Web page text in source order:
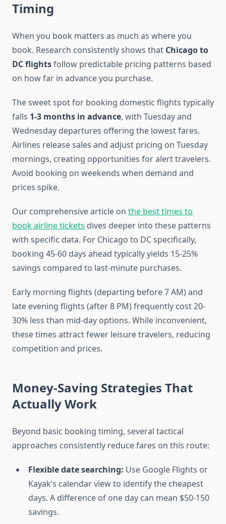
Timing
When you book matters as much as where you
book. Research consistently shows that Chicago to
DC flightsfollow predictable pricing patterns based
on how far in advance you purchase.
The sweet spot for booking domestic flights typically
falls 1-3 months in advance, with Tuesday and
Wednesday departures offering the lowest fares.
Airlines release sales and adjust pricing on Tuesday
mornings, creating opportunities for alert travelers.
Avoid booking on weekends when demand and
prices spike.
Our comprehensive article on the best times to
book airline tickets dives deeper into these patterns
with specific data. For Chicago to DC specifically,
booking 45-60 days ahead typically yields 15-25%
savings compared to last-minute purchases.
Early morning flights (departing before 7 AM) and
late evening flights (after 8 PM) frequently cost 20-
30% less than mid-day options. While inconvenient,
these times attract fewer leisure travelers, reducing
competition and prices.
Money-Saving Strategies That
Actually Work
Beyond basic booking timing, several tactical
approaches consistently reduce fares on this route:
Flexible date searching: Use Google Flights or
Kayak’s calendar view to identify the cheapest
days. A difference of one day can mean $50-150
savings.